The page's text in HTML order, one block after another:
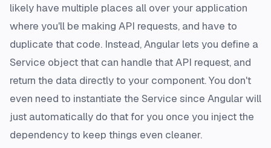
likely have multiple places all over your application
where you'll be making API requests, and have to
duplicate that code. Instead, Angular lets you define a
Service object that can handle that API request, and
return the data directly to your component. You don't
even need to instantiate the Service since Angular will
just automatically do that for you once you inject the
dependency to keep things even cleaner.